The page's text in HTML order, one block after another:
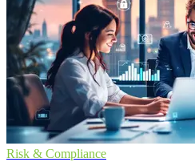
Risk & Compliance